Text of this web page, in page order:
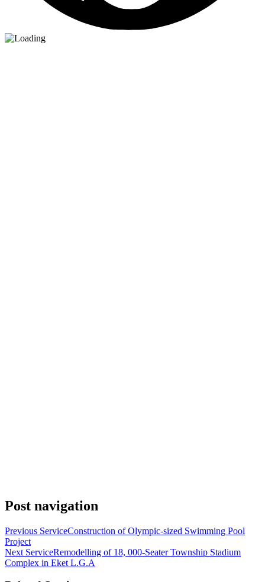
Post navigation
Previous ServiceConstruction of Olympic-sized Swimming Pool
Project
Next ServiceRemodelling of 18, 000-Seater Township Stadium
Complex in Eket L.G.A